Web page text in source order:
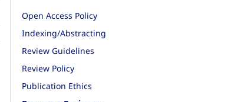
Open Access Policy
Indexing/Abstracting
Review Guidelines
Review Policy
Publication Ethics